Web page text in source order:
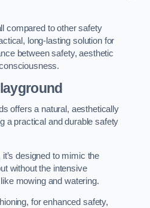
compared to other safety
long-lasting solution for
between safety, aesthetic
offers a natural, aesthetically
a practical and durable safety
designed to mimic the
without the intensive
mowing and watering.
for enhanced safety,